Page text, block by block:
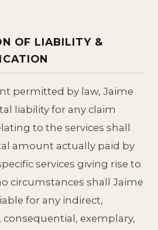
OF LIABILITY &
permitted by law, Jaime
liability for any claim
to the services shall
amount actually paid by
services giving rise to
circumstances shall Jaime
for any indirect,
consequential, exemplary,